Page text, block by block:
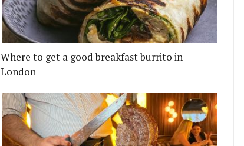
Where to get a good breakfast burrito in
London